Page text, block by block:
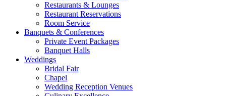
Restaurants & Lounges
Restaurant Reservations
Room Service
Banquets & Conferences
Private Event Packages
Banquet Halls
Weddings
Bridal Fair
Chapel
Wedding Reception Venues